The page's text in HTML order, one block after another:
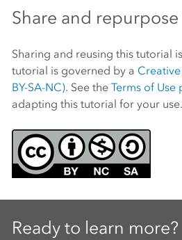
Share and
Sharing and reusing this tutorial
tutorial is governed by a
BY-SA-NC). See the Terms of Use
adapting this tutorial for your use.
Ready to learn more?